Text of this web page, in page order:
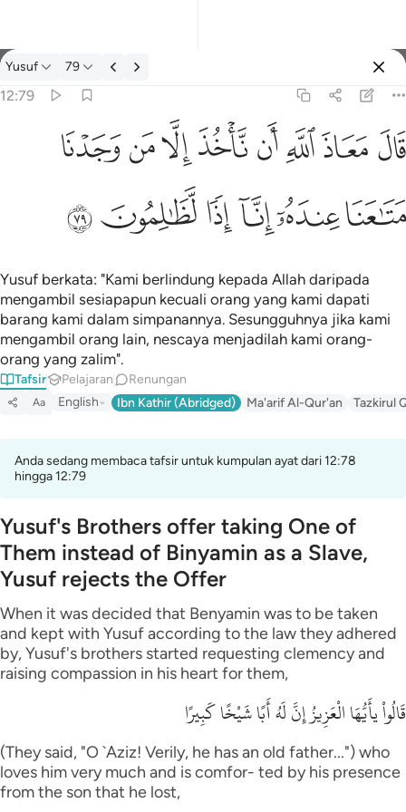
Tafsir: Yusuf 12:79
Yusuf 79
12:79
قال معاذ الله ان ناخذ الا من وجدنا متاعنا عنده انا اذا لظالمون ٧٩
مَعَاذَ ٱللَّهِ أَن نَّأْخُذَ إِلَّا مَن وَجَدْنَا مَتَـٰعَنَا عِندَهُۥٓ إِنَّآ إِذًۭا لَّظَـٰلِمُونَ ٧٩ﱁ ﱂﱃﱄ ﱅﱆﱇﱈ
ﱉﱊﱋﱌ ﱍﱎ
Yusuf berkata: "Kami berlindung kepada Allah daripada
mengambil sesiapapun kecuali orang yang kami dapati
barang kami dalam simpanannya. Sesungguhnya jika kami
mengambil orang lain, nescaya menjadilah kami orang-
orang yang zalim".
Tafsir Pelajaran Renungan
Aa English Ibn Kathir (Abridged) Ma'arif Al-Qur'an Tazkirul
Anda sedang membaca tafsir untuk kumpulan ayat dari 12:78
hingga 12:79
Yusuf's Brothers offer taking One of
Them instead of Binyamin as a Slave,
Yusuf rejects the Offer
When it was decided that Benyamin was to be taken
and kept with Yusuf according to the law they adhered
by, Yusuf's brothers started requesting clemency and
raising compassion in his heart for them,
قَالُواْ يأَيُّهَا الْعَزِيزُ إِنَّ لَهُ أَبًا شَيْخًا كَبِيرًا
(They said, "O `Aziz! Verily, he has an old father...") who
loves him very much and is comfor- ted by his presence
from the son that he lost,